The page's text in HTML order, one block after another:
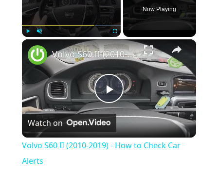
Fullscreen
Now Playing
Play
Video
Volvo S60 II (2010-2019) - How to Check Car Alerts
Watch on
Volvo S60 II (2010-2019) - How to Check Car
Alerts